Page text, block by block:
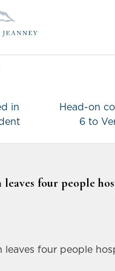
in
Head-on
6 to
leaves four people
leaves four people